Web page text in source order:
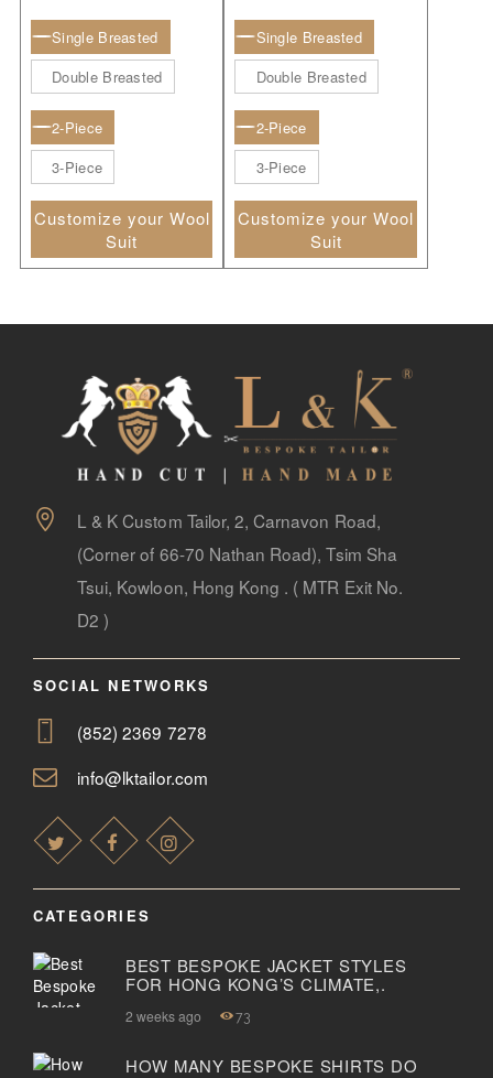
Single Breasted
Double Breasted
2-Piece
3-Piece
Customize your Wool
Suit
Single Breasted
Double Breasted
2-Piece
3-Piece
Customize your Wool
Suit
L & K Custom Tailor, 2, Carnavon Road,
(Corner of 66-70 Nathan Road), Tsim Sha
Tsui, Kowloon, Hong Kong . ( MTR Exit No.
D2 )
SOCIAL NETWORKS
(852) 2369 7278
info@lktailor.com
CATEGORIES
BEST BESPOKE JACKET STYLES
FOR HONG KONG’S CLIMATE,.
2 weeks ago 73
HOW MANY BESPOKE SHIRTS DO